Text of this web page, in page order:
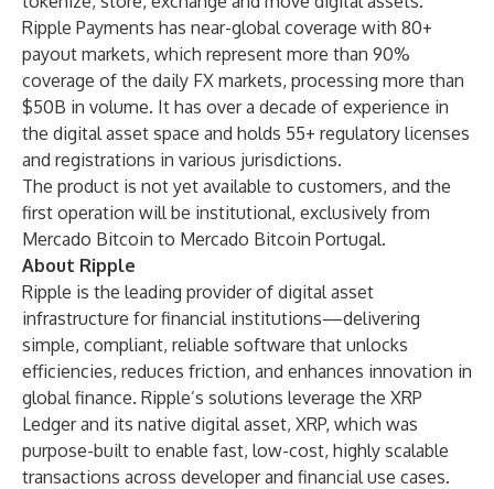
Ripple Payments has near-global coverage with 80+
payout markets, which represent more than 90%
coverage of the daily FX markets, processing more than
$50B in volume. It has over a decade of experience in
the digital asset space and holds 55+ regulatory licenses
and registrations in various jurisdictions.
The product is not yet available to customers, and the
first operation will be institutional, exclusively from
Mercado Bitcoin to Mercado Bitcoin Portugal.
About Ripple
Ripple is the leading provider of digital asset
infrastructure for financial institutions—delivering
simple, compliant, reliable software that unlocks
efficiencies, reduces friction, and enhances innovation in
global finance. Ripple’s solutions leverage the XRP
Ledger and its native digital asset, XRP, which was
purpose-built to enable fast, low-cost, highly scalable
transactions across developer and financial use cases.